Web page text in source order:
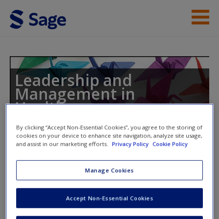
Skip to main content
Student Resources
New User?
Request new password
Leadership and
Management in
Healthcare
Toggle nav
nav
Additional Case Studies
By clicking “Accept Non-Essential Cookies”, you agree to the storing of
cookies on your device to enhance site navigation, analyze site usage,
and assist in our marketing efforts.
Privacy Policy Cookie Policy
Manage Cookies
Accept Non-Essential Cookies